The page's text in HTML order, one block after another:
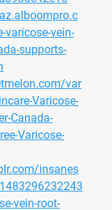
vein-
supports-
var
Varicose-
Canada-
Varicose-
insanes
vein-root-